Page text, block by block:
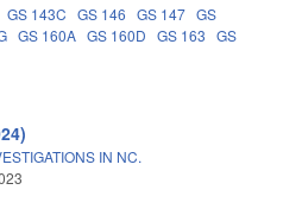
GS 143C GS 146 GS 147 GS
GS 160A GS 160D GS 163 GS
IN NC.